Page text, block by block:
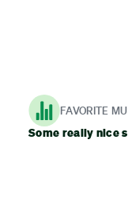
FAVORITE
Some really nice